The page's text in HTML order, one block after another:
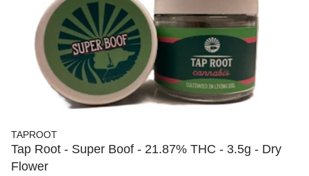
TAPROOT
Tap Root - Super Boof - 21.87% THC - 3.5g - Dry
Flower